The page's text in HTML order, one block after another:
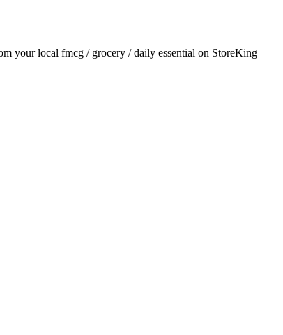
your local fmcg / grocery / daily essential on StoreKing